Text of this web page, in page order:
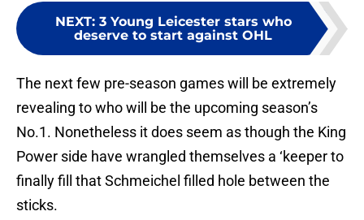
NEXT: 3 Young Leicester stars who
deserve to start against OHL
The next few pre-season games will be extremely
revealing to who will be the upcoming season’s
No.1. Nonetheless it does seem as though the King
Power side have wrangled themselves a ‘keeper to
finally fill that Schmeichel filled hole between the
sticks.